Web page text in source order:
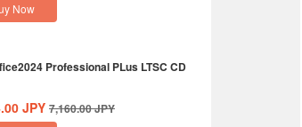
Now
Professional PLus LTSC CD
JPY 7,160.00JPY